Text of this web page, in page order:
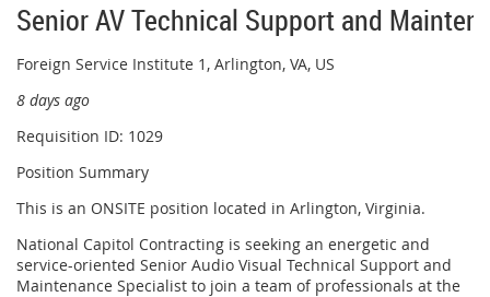
Senior AV Technical Support and
Foreign Service Institute 1, Arlington, VA, US
8 days ago
Requisition ID: 1029
Position Summary
This is an ONSITE position located in Arlington, Virginia.
National Capitol Contracting is seeking an energetic and
service-oriented Senior Audio Visual Technical Support and
Maintenance Specialist to join a team of professionals at the